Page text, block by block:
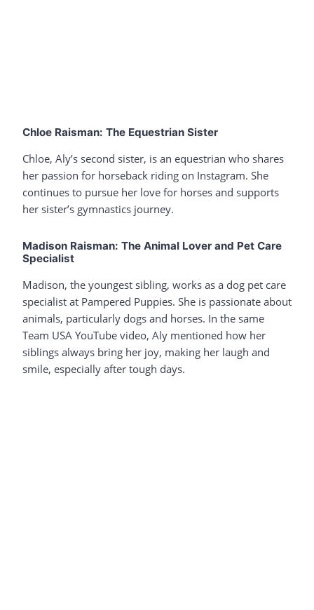
Chloe Raisman: The Equestrian Sister
Chloe, Aly’s second sister, is an equestrian who shares
her passion for horseback riding on Instagram. She
continues to pursue her love for horses and supports
her sister’s gymnastics journey.
Madison Raisman: The Animal Lover and Pet Care
Specialist
Madison, the youngest sibling, works as a dog pet care
specialist at Pampered Puppies. She is passionate about
animals, particularly dogs and horses. In the same
Team USA YouTube video, Aly mentioned how her
siblings always bring her joy, making her laugh and
smile, especially after tough days.